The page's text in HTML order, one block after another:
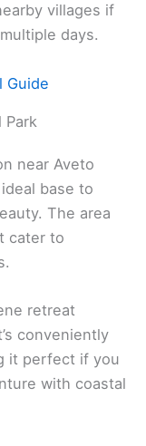
villages if
days.
Guide
Park
near Aveto
base to
The area
cater to
retreat
conveniently
it perfect if you
with coastal